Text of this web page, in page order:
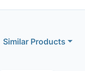
Similar Products